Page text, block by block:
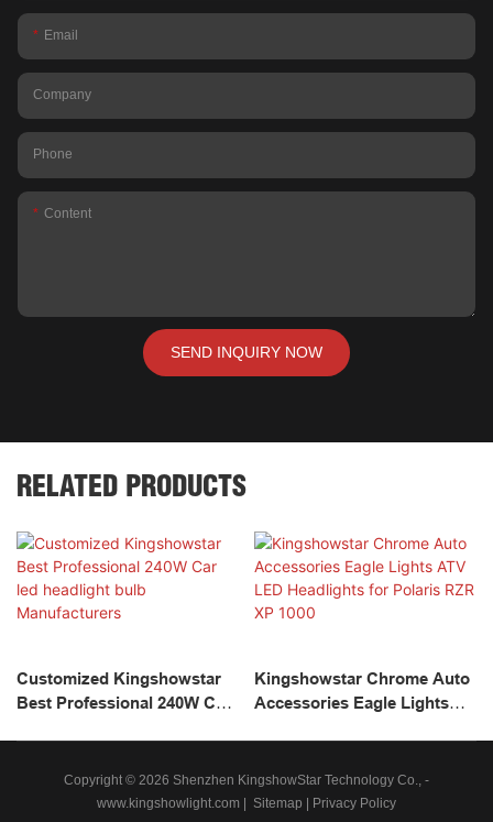
Email
Company
Phone
Content
SEND INQUIRY NOW
RELATED PRODUCTS
Customized Kingshowstar
Best Professional 240W Car
Kingshowstar Chrome Auto
Accessories Eagle Lights
Copyright © 2026 Shenzhen KingshowStar Technology Co., -
www.kingshowlight.com
Sitemap Privacy Policy